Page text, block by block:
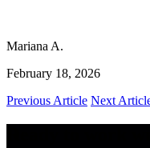
Mariana A.
February 18, 2026
Previous Article Next